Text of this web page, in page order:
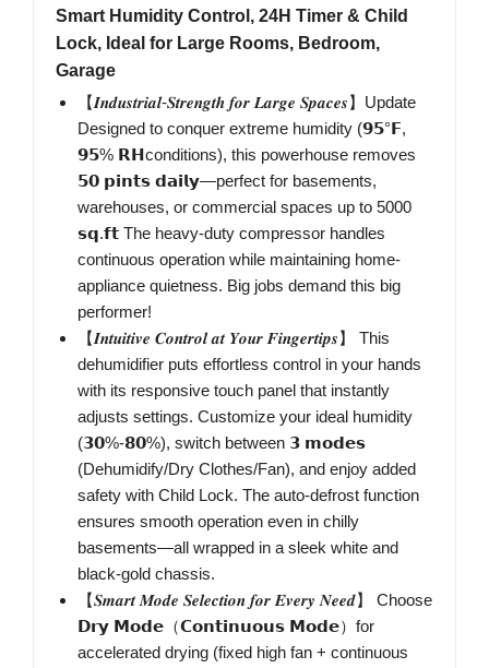
Smart Humidity Control, 24H Timer & Child
Lock, Ideal for Large Rooms, Bedroom,
Garage
【𝑰𝒏𝒅𝒖𝒔𝒕𝒓𝒊𝒂𝒍-𝑺𝒕𝒓𝒆𝒏𝒈𝒕𝒉 𝒇𝒐𝒓 𝑳𝒂𝒓𝒈𝒆 𝑺𝒑𝒂𝒄𝒆𝒔】Update
Designed to conquer extreme humidity (𝟵𝟱°𝗙,
𝟵𝟱% 𝗥𝗛conditions), this powerhouse removes
𝟱𝟬 𝗽𝗶𝗻𝘁𝘀 𝗱𝗮𝗶𝗹𝘆—perfect for basements,
warehouses, or commercial spaces up to 5000
𝘀𝗾.𝗳𝘁 The heavy-duty compressor handles
continuous operation while maintaining home-
appliance quietness. Big jobs demand this big
performer!
【𝑰𝒏𝒕𝒖𝒊𝒕𝒊𝒗𝒆 𝑪𝒐𝒏𝒕𝒓𝒐𝒍 𝒂𝒕 𝒀𝒐𝒖𝒓 𝑭𝒊𝒏𝒈𝒆𝒓𝒕𝒊𝒑𝒔】 This
dehumidifier puts effortless control in your hands
with its responsive touch panel that instantly
adjusts settings. Customize your ideal humidity
(𝟯𝟬%-𝟴𝟬%), switch between 𝟯 𝗺𝗼𝗱𝗲𝘀
(Dehumidify/Dry Clothes/Fan), and enjoy added
safety with Child Lock. The auto-defrost function
ensures smooth operation even in chilly
basements—all wrapped in a sleek white and
black-gold chassis.
【𝑺𝒎𝒂𝒓𝒕 𝑴𝒐𝒅𝒆 𝑺𝒆𝒍𝒆𝒄𝒕𝒊𝒐𝒏 𝒇𝒐𝒓 𝑬𝒗𝒆𝒓𝒚 𝑵𝒆𝒆𝒅】 Choose
𝗗𝗿𝘆 𝗠𝗼𝗱𝗲（𝗖𝗼𝗻𝘁𝗶𝗻𝘂𝗼𝘂𝘀 𝗠𝗼𝗱𝗲）for
accelerated drying (fixed high fan + continuous